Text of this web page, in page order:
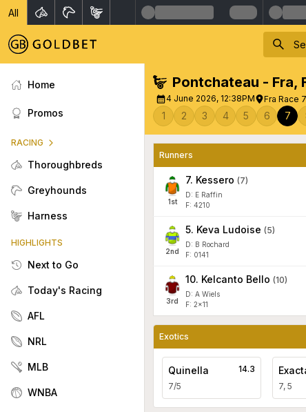
All
Home
Promos
RACING
Thoroughbreds
Greyhounds
Harness
HIGHLIGHTS
Next to Go
Today's Racing
AFL
NRL
MLB
WNBA
Pontchateau - Fra,
4 June 2026, 12:38PM Fra Race
1 2 3 4 5 6 7
Runners
1st
7. Kessero (7)
D: E Raffin
F: 4210
2nd
5. Keva Ludoise (5)
D: B Rochard
F: 0141
3rd
10. Kelcanto Bello (10)
D: A Wiels
F: 2x11
Exotics
Quinella
7/5
14.3
7, 5